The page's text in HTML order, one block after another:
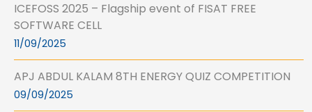
ICEFOSS 2025 – Flagship event of FISAT FREE
SOFTWARE CELL
11/09/2025
APJ ABDUL KALAM 8TH ENERGY QUIZ COMPETITION
09/09/2025